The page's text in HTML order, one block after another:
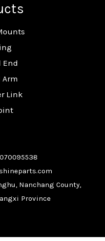
End
Arm
Link
Nanchang County,
Province